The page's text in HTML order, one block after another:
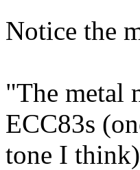
Notice the
"The metal
ECC83s
tone I